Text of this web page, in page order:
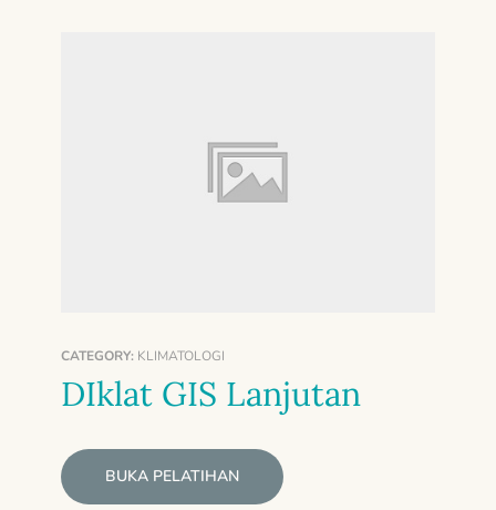
CATEGORY: KLIMATOLOGI
DIklat GIS Lanjutan
BUKA PELATIHAN